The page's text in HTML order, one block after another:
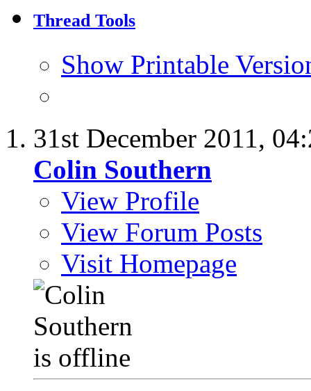
Thread Tools
Show Printable
31st December 2011,
Colin Southern
View Profile
View Forum Posts
Visit Homepage